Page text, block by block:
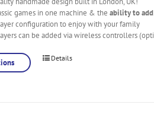
games in one machine & theability to add
configuration to enjoy with your family
can be added via wireless controllers
Details